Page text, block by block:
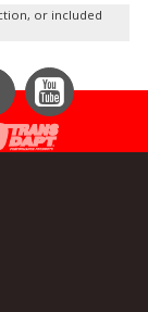
or included
YouTube